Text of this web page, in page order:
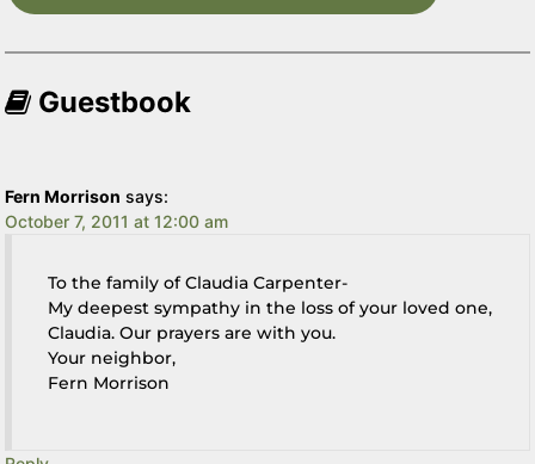
Guestbook
Fern Morrison says:
October 7, 2011 at 12:00 am
To the family of Claudia Carpenter-
My deepest sympathy in the loss of your loved one,
Claudia. Our prayers are with you.
Your neighbor,
Fern Morrison